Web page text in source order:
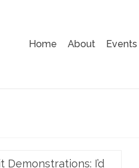
Home About Events
Demonstrations: I’d